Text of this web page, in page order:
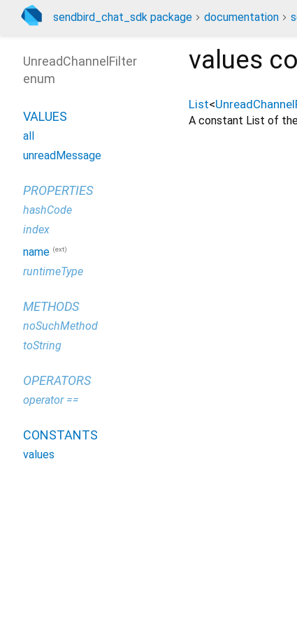
sendbird_chat_sdk package documentation
values
List<
A constant List of
UnreadChannelFilter
enum
VALUES
all
unreadMessage
PROPERTIES
hashCode
index
name (ext)
runtimeType
METHODS
noSuchMethod
toString
OPERATORS
operator ==
CONSTANTS
values